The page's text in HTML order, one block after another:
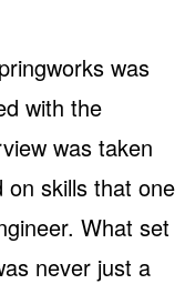
was
with the
was taken
on skills that one
What set
never just a